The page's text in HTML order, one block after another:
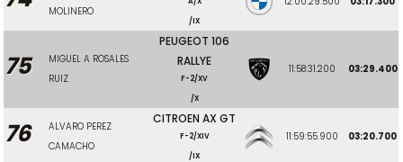
MOLINERO
/IX
75
MIGUEL A ROSALES
RUIZ
PEUGEOT 106
RALLYE
F-2/XV
/X
11:58:31.200 03:29.400
76
ALVARO PEREZ
CAMACHO
CITROEN AX GT
F-2/XIV
/IX
11:59:55.900 03:20.700